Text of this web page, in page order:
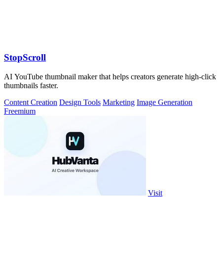
StopScroll
AI YouTube thumbnail maker that helps creators generate high-click
thumbnails faster.
Content Creation Design Tools Marketing Image Generation
Freemium
Visit